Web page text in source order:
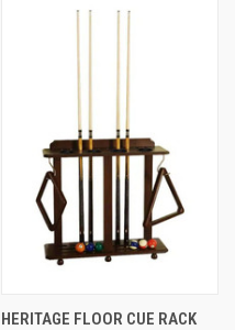
HERITAGE FLOOR CUE RACK